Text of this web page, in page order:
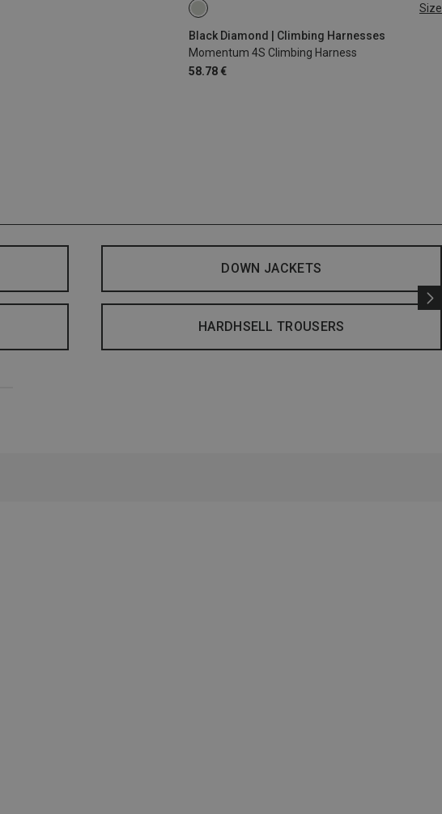
Size
Black Diamond | Climbing Harnesses
Momentum 4S Climbing Harness
58.78 €
XXS
DOWN JACKETS
HARDHSELL TROUSERS